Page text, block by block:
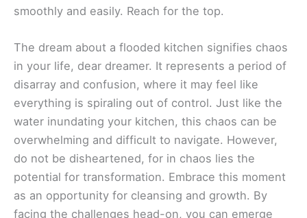
smoothly and easily. Reach for the top.
The dream about a flooded kitchen signifies chaos
in your life, dear dreamer. It represents a period of
disarray and confusion, where it may feel like
everything is spiraling out of control. Just like the
water inundating your kitchen, this chaos can be
overwhelming and difficult to navigate. However,
do not be disheartened, for in chaos lies the
potential for transformation. Embrace this moment
as an opportunity for cleansing and growth. By
facing the challenges head-on, you can emerge